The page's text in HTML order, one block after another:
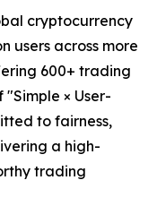
cryptocurrency
users across more
600+ trading
× User-
to fairness,
a high-
trading